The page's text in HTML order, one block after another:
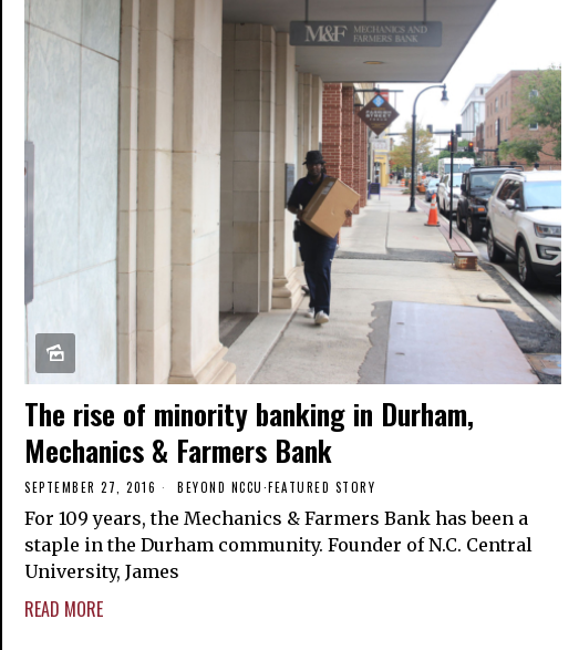
The rise of minority banking in Durham,
Mechanics & Farmers Bank
SEPTEMBER 27, 2016 BEYOND NCCU·FEATURED STORY
For 109 years, the Mechanics & Farmers Bank has been a
staple in the Durham community. Founder of N.C. Central
University, James
READ MORE